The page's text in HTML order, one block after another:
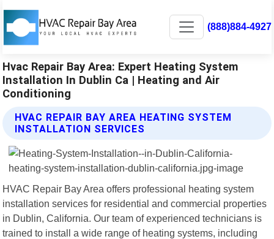
(888)884-4927
Hvac Repair Bay Area: Expert Heating System
Installation In Dublin Ca | Heating and Air
Conditioning
HVAC REPAIR BAY AREA HEATING SYSTEM
INSTALLATION SERVICES
HVAC Repair Bay Area offers professional heating system
installation services for residential and commercial properties
in Dublin, California. Our team of experienced technicians is
trained to install a wide range of heating systems, including